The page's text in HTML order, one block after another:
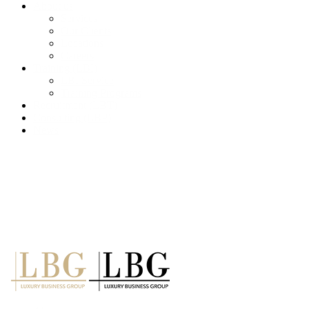
About us
Services
Our Clients
Locations
Careers
Training (LBI)
LBI Service
Training Programs
Recruitment (LBT)
Consulting (LBP)
News